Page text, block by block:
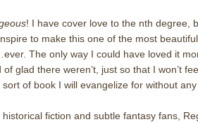
! I have cover love to the nth degree,
to make this one of the most
The only way I could have loved it
of glad there weren’t, just so that I won’t
of book I will evangelize for without any
fiction and subtle fantasy fans,